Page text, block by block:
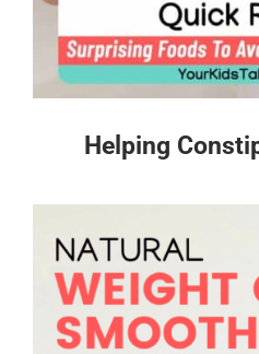
Helping